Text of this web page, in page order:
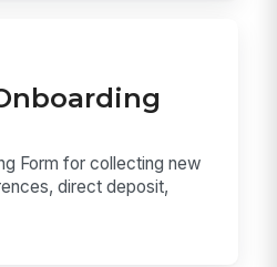
Form for collecting new
direct deposit,